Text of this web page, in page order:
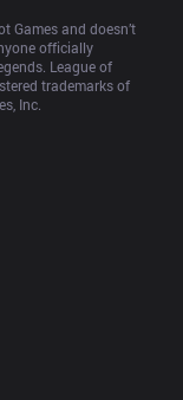
Games and doesn’t
officially
League of
trademarks of
Inc.